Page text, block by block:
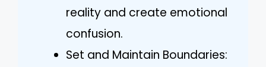
reality and create emotional
confusion.
Set and Maintain Boundaries: